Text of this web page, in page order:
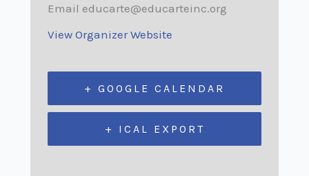
Email educarte@educarteinc.org
View Organizer Website
+ GOOGLE CALENDAR
+ ICAL EXPORT